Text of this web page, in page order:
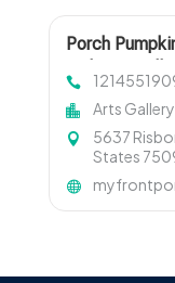
Porch
Arts
5637
States